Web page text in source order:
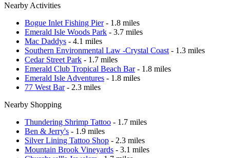
Nearby Activities
Bogue Inlet Fishing Pier- 1.8 miles
Emerald Isle Woods Park - 3.7 miles
Mac Daddys - 4.1 miles
Southern Environmental Law -Crystal Coast - 1.3 miles
Cedar Street Park - 1.7 miles
Emerald Club Tropical Beach Bar- 1.8 miles
Emerald Isle Adventures - 1.8 miles
77 West Bar- 2.3 miles
Nearby Shopping
Thundering Shrimp Tattoo - 1.7 miles
Ben & Jerry's - 1.9 miles
Silver Lining Tattoo Shop - 2.3 miles
Mountain Brook Vineyards - 3.1 miles